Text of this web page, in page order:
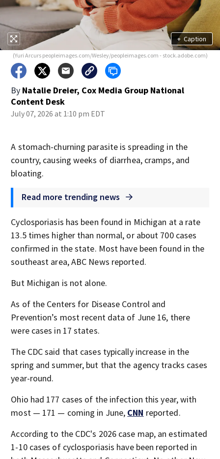
+ Caption
(Yuri Arcurs peopleimages.com/Wesley/peopleimages.com - stock.adobe.com)
By Natalie Dreier, Cox Media Group National
Content Desk
July 07, 2026 at 1:10 pm EDT
A stomach-churning parasite is spreading in the
country, causing weeks of diarrhea, cramps, and
bloating.
Read more trending news
Cyclosporiasis has been found in Michigan at a rate
13.5 times higher than normal, or about 700 cases
confirmed in the state. Most have been found in the
southeast area, ABC News reported.
But Michigan is not alone.
As of the Centers for Disease Control and
Prevention’s most recent data of June 16, there
were cases in 17 states.
The CDC said that cases typically increase in the
spring and summer, but that the agency tracks cases
year-round.
Ohio had 177 cases of the infection this year, with
most — 171 — coming in June, CNN reported.
According to the CDC's 2026 case map, an estimated
1-10 cases of cyclosporiasis have been reported in